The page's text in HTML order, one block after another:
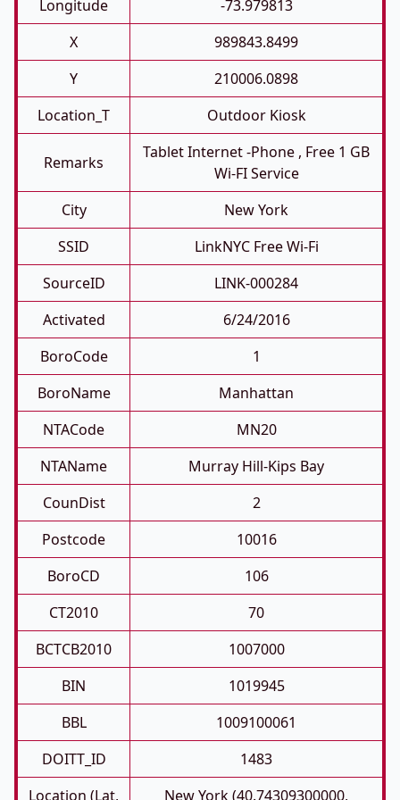
Longitude
-73.979813
X
989843.8499
Y
210006.0898
Location_T
Outdoor Kiosk
Remarks
Tablet Internet -phone , Free 1 GB
Wi-FI Service
City
New York
SSID
LinkNYC Free Wi-Fi
SourceID
LINK-000284
Activated
6/24/2016
BoroCode
1
BoroName
Manhattan
NTACode
MN20
NTAName
Murray Hill-Kips Bay
CounDist
2
Postcode
10016
BoroCD
106
CT2010
70
BCTCB2010
1007000
BIN
1019945
BBL
1009100061
DOITT_ID
1483
Location (Lat,
New York (40.74309300000,